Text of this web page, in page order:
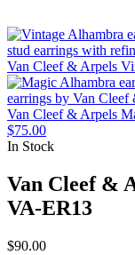
Van Cleef & Arpels
Van Cleef & Arpels
$75.00
In Stock
Van Cleef &
VA-ER13
$90.00